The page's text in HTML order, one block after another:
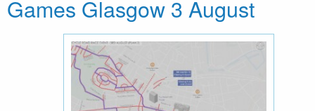
Games Glasgow 3 August